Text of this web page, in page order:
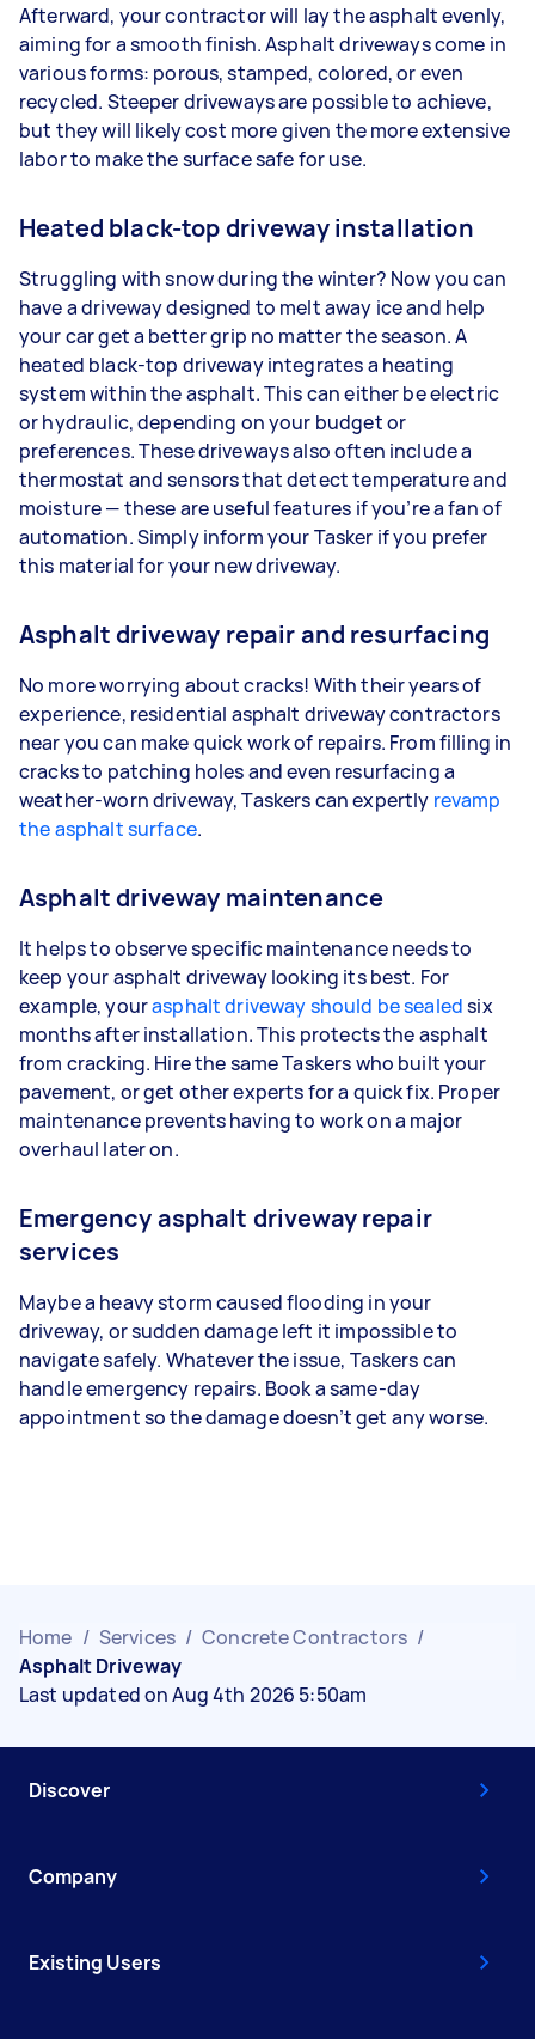
Afterward, your contractor will lay the asphalt evenly,
aiming for a smooth finish. Asphalt driveways come in
various forms: porous, stamped, colored, or even
recycled. Steeper driveways are possible to achieve,
but they will likely cost more given the more extensive
labor to make the surface safe for use.
Heated black-top driveway installation
Struggling with snow during the winter? Now you can
have a driveway designed to melt away ice and help
your car get a better grip no matter the season. A
heated black-top driveway integrates a heating
system within the asphalt. This can either be electric
or hydraulic, depending on your budget or
preferences. These driveways also often include a
thermostat and sensors that detect temperature and
moisture — these are useful features if you’re a fan of
automation. Simply inform your Tasker if you prefer
this material for your new driveway.
Asphalt driveway repair and resurfacing
No more worrying about cracks! With their years of
experience, residential asphalt driveway contractors
near you can make quick work of repairs. From filling in
cracks to patching holes and even resurfacing a
weather-worn driveway, Taskers can expertly revamp
the asphalt surface.
Asphalt driveway maintenance
It helps to observe specific maintenance needs to
keep your asphalt driveway looking its best. For
example, yourasphalt driveway should be sealedsix
months after installation. This protects the asphalt
from cracking. Hire the same Taskers who built your
pavement, or get other experts for a quick fix. Proper
maintenance prevents having to work on a major
overhaul later on.
Emergency asphalt driveway repair
services
Maybe a heavy storm caused flooding in your
driveway, or sudden damage left it impossible to
navigate safely. Whatever the issue, Taskers can
handle emergency repairs. Book a same-day
appointment so the damage doesn’t get any worse.
Home / Services / Concrete Contractors /
Asphalt Driveway
Last updated on Aug 4th 2026 5:50am
Discover
Company
Existing Users